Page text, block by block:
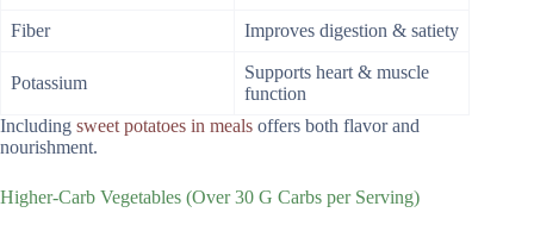
Fiber Improves digestion & satiety
Potassium
Supports heart & muscle
function
Including sweet potatoes in meals offers both flavor and
nourishment.
Higher-Carb Vegetables (Over 30 G Carbs per Serving)